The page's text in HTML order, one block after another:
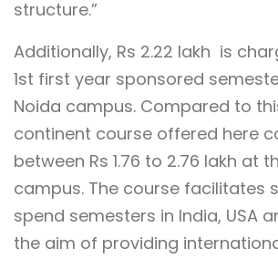
structure.”
Additionally, Rs 2.22 lakh is
1st first year sponsored
Noida campus. Compared to
continent course offered here
between Rs 1.76 to 2.76 lakh at
campus. The course facilitates
spend semesters in India, USA
the aim of providing